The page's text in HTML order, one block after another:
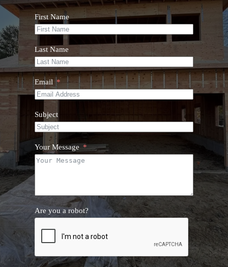
First Name
Last Name
Email
Subject
Your Message
Are you a robot?